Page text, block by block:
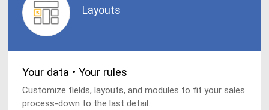
Layouts
Your data • Your rules
Customize fields, layouts, and modules to fit your sales
process-down to the last detail.